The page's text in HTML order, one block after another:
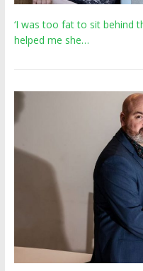
‘I was too fat to sit behind
helped me she…